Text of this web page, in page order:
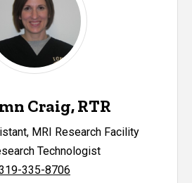
Craig, RTR
MRI Research Facility
Technologist
335-8706